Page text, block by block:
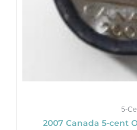
5-
2007 Canada 5-cent